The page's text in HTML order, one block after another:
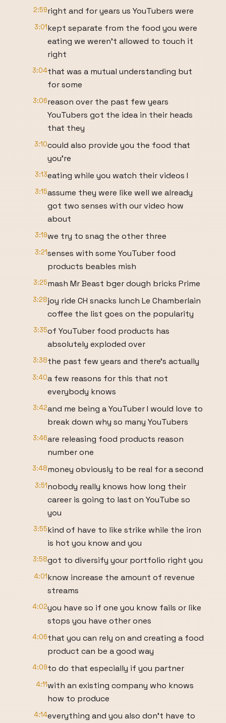
2:59right and for years us YouTubers were
3:01kept separate from the food you were
eating we weren't allowed to touch it
right
3:04that was a mutual understanding but
for some
3:06reason over the past few years
YouTubers got the idea in their heads
that they
3:10could also provide you the food that
you're
3:13eating while you watch their videos I
3:15assume they were like well we already
got two senses with our video how
about
3:19we try to snag the other three
3:21senses with some YouTuber food
products beables mish
3:25mash Mr Beast bger dough bricks Prime
3:28joy ride CH snacks lunch Le Chamberlain
coffee the list goes on the popularity
3:35of YouTuber food products has
absolutely exploded over
3:38the past few years and there's actually
3:40a few reasons for this that not
everybody knows
3:42and me being a YouTuber I would love to
break down why so many YouTubers
3:46are releasing food products reason
number one
3:48money obviously to be real for a second
3:51nobody really knows how long their
career is going to last on YouTube so
you
3:55kind of have to like strike while the iron
is hot you know and you
3:58got to diversify your portfolio right you
4:01know increase the amount of revenue
streams
4:02you have so if one you know fails or like
stops you have other ones
4:06that you can rely on and creating a food
product can be a good way
4:09to do that especially if you partner
4:11with an existing company who knows
how to produce
4:14everything and you also don't have to